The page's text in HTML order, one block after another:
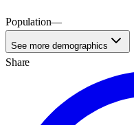
Population—
See more demographics
Share